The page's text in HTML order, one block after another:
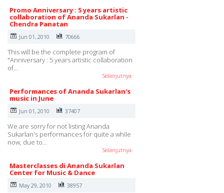
Promo Anniversary : 5 years artistic
collaboration of Ananda Sukarlan -
Chendra Panatan
Jun 01, 2010 70666
This will be the complete program of
"Anniversary : 5 years artistic collaboration
of…
Selanjutnya
Performances of Ananda Sukarlan's
music in June
Jun 01, 2010 37407
We are sorry for not listing Ananda
Sukarlan's performances for quite a while
now, due to…
Selanjutnya
Masterclasses di Ananda Sukarlan
Center for Music & Dance
May 29, 2010 38957